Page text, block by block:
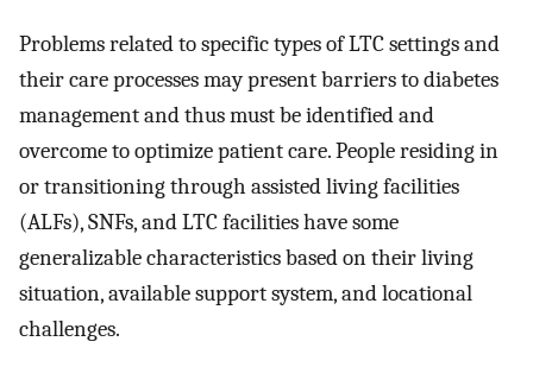
Problems related to specific types of LTC settings and
their care processes may present barriers to diabetes
management and thus must be identified and
overcome to optimize patient care. People residing in
or transitioning through assisted living facilities
(ALFs), SNFs, and LTC facilities have some
generalizable characteristics based on their living
situation, available support system, and locational
challenges.